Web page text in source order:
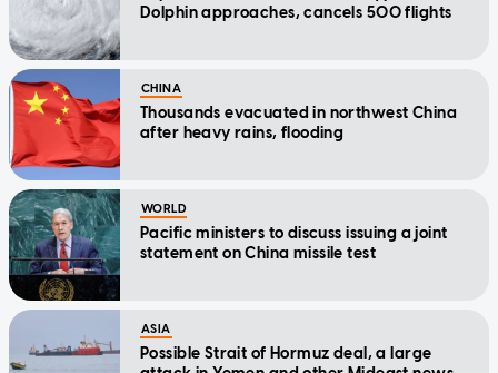
Dolphin approaches, cancels 500 flights
CHINA
Thousands evacuated in northwest China
after heavy rains, flooding
WORLD
Pacific ministers to discuss issuing a joint
statement on China missile test
ASIA
Possible Strait of Hormuz deal, a large